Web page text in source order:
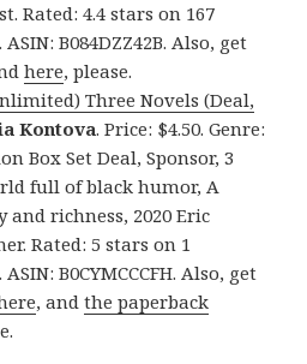
Rated: 4.4 stars on 167
B084DZZ42B. Also, get
here, please.
Three Novels (Deal,
Kontova. Price: $4.50. Genre:
Box Set Deal, Sponsor, 3
full of black humor, A
richness, 2020 Eric
Rated: 5 stars on 1
B0CYMCCCFH. Also, get
, andthe paperback